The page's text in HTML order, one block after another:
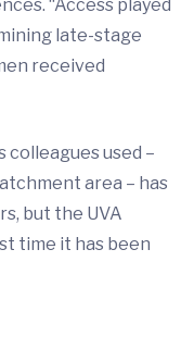
“Access played
late-stage
received
colleagues used –
area – has
but the UVA
time it has been